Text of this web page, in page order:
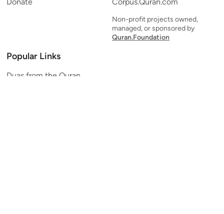
Non-profit projects owned,
managed, or sponsored by
Quran.Foundation
Popular Links
Duas from the Quran